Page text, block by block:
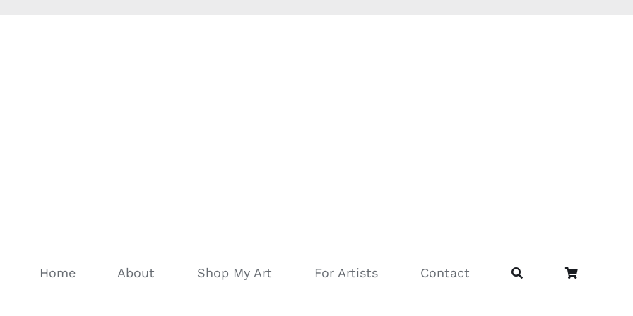
Home About Shop My Art For Artists Contact